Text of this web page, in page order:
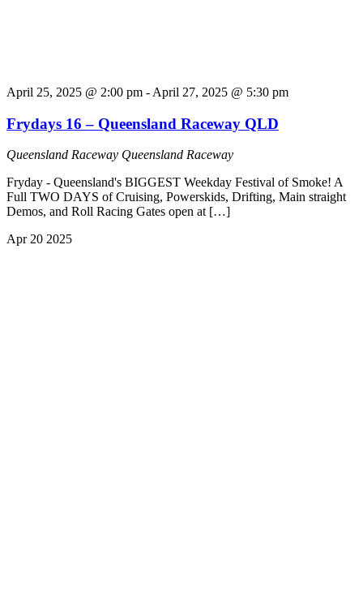
April 25, 2025 @ 2:00 pm - April 27, 2025 @ 5:30 pm
Frydays 16 – Queensland Raceway QLD
Queensland Raceway Queensland Raceway
Fryday - Queensland's BIGGEST Weekday Festival of Smoke! A
Full TWO DAYS of Cruising, Powerskids, Drifting, Main straight
Demos, and Roll Racing Gates open at […]
Apr 20 2025